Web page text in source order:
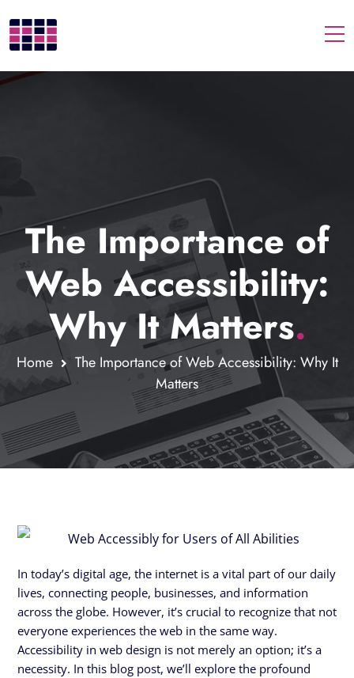
The Importance of
Web Accessibility:
Why It Matters.
Home
The Importance of Web Accessibility: Why It
Matters
In today’s digital age, the internet is a vital part of our daily
lives, connecting people, businesses, and information
across the globe. However, it’s crucial to recognize that not
everyone experiences the web in the same way.
Accessibility in web design is not merely an option; it’s a
necessity. In this blog post, we’ll explore the profound